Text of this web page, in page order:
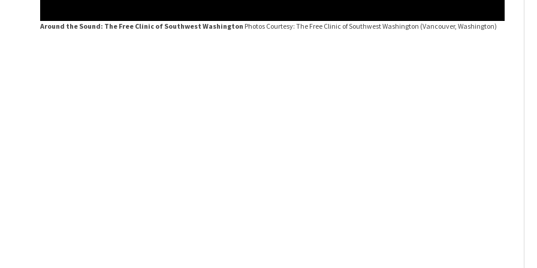
Around the Sound: The Free Clinic of Southwest Washington Photos Courtesy: The Free Clinic of Southwest Washington (Vancouver, Washington) Around